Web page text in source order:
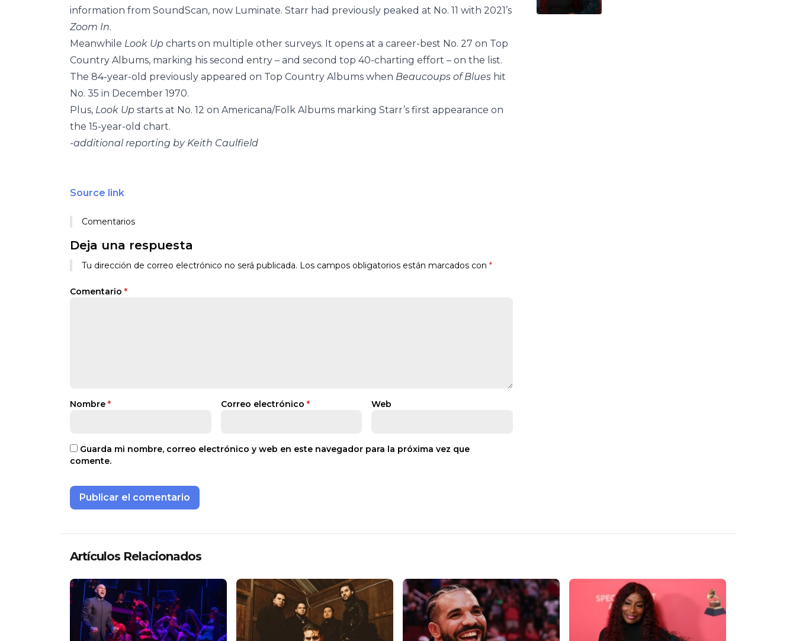
information from SoundScan, now Luminate. Starr had previously peaked at No. 11 with 2021’s
Zoom In.
Meanwhile Look Up charts on multiple other surveys. It opens at a career-best No. 27 on Top
Country Albums, marking his second entry – and second top 40-charting effort – on the list.
The 84-year-old previously appeared on Top Country Albums when Beaucoups of Blues hit
No. 35 in December 1970.
Plus, Look Up starts at No. 12 on Americana/Folk Albums marking Starr’s first appearance on
the 15-year-old chart.
-additional reporting by Keith Caulfield
Source link
Comentarios
Deja una respuesta
Tu dirección de correo electrónico no será publicada. Los campos obligatorios están marcados con *
Comentario *
Nombre * Correo electrónico * Web
Guarda mi nombre, correo electrónico y web en este navegador para la próxima vez que
comente.
Artículos Relacionados